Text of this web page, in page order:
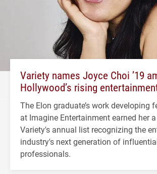
Variety names Joyce Choi ’19
Hollywood’s rising
The Elon graduate’s work developing
at Imagine Entertainment earned her
Variety's annual list recognizing the
industry's next generation of
professionals.